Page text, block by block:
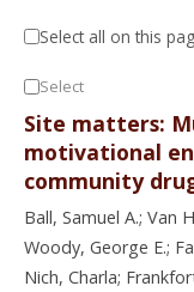
Select all on this
Select
Site matters:
motivational
community
Ball, Samuel A.; Van
Woody, George E.;
Nich, Charla;